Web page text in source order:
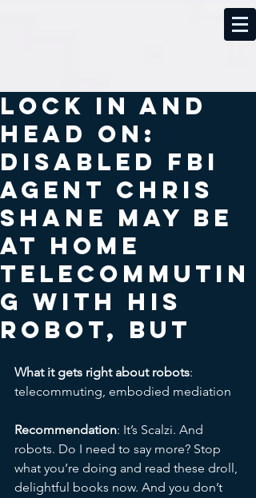
Lock In and
Head On:
Disabled FBI
agent Chris
Shane may be
at home
telecommutin
g with his
robot, but
What it gets right about robots:
telecommuting, embodied mediation
Recommendation: It’s Scalzi. And
robots. Do I need to say more? Stop
what you’re doing and read these droll,
delightful books now. And you don’t